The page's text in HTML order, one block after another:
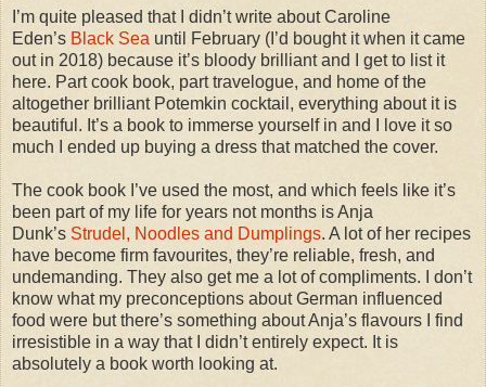
I’m quite pleased that I didn’t write about Caroline
Eden’s Black Sea until February (I’d bought it when it came
out in 2018) because it’s bloody brilliant and I get to list it
here. Part cook book, part travelogue, and home of the
altogether brilliant Potemkin cocktail, everything about it is
beautiful. It’s a book to immerse yourself in and I love it so
much I ended up buying a dress that matched the cover.
The cook book I’ve used the most, and which feels like it’s
been part of my life for years not months is Anja
Dunk’s Strudel, Noodles and Dumplings. A lot of her recipes
have become firm favourites, they’re reliable, fresh, and
undemanding. They also get me a lot of compliments. I don’t
know what my preconceptions about German influenced
food were but there’s something about Anja’s flavours I find
irresistible in a way that I didn’t entirely expect. It is
absolutely a book worth looking at.